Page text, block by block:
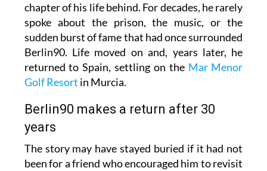
chapter of his life behind. For decades, he rarely
spoke about the prison, the music, or the
sudden burst of fame that had once surrounded
Berlin90. Life moved on and, years later, he
returned to Spain, settling on the Mar Menor
Golf Resort in Murcia.
Berlin90 makes a return after 30
years
The story may have stayed buried if it had not
been for a friend who encouraged him to revisit